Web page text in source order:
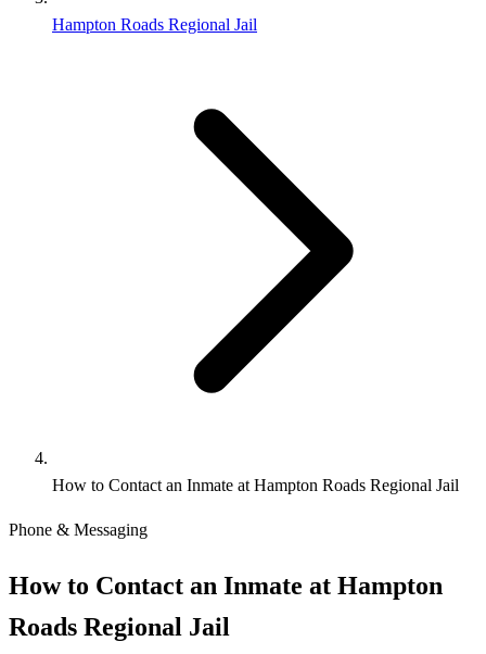
Hampton Roads Regional Jail
How to Contact an Inmate at Hampton Roads Regional Jail
Phone & Messaging
How to Contact an Inmate at Hampton
Roads Regional Jail